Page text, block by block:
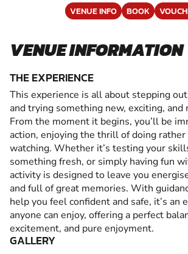
VENUE INFO BOOK
VENUE INFORMATION
THE EXPERIENCE
This experience is all about stepping
and trying something new, exciting, and
From the moment it begins, you’ll be
action, enjoying the thrill of doing
watching. Whether it’s testing your
something fresh, or simply having fun
activity is designed to leave you
and full of great memories. With
help you feel confident and safe, it’s an
anyone can enjoy, offering a perfect
excitement, and pure enjoyment.
GALLERY